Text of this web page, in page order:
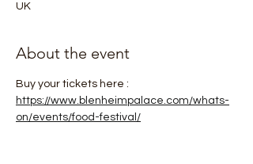
UK
About the event
Buy your tickets here :
https://www.blenheimpalace.com/whats-
on/events/food-festival/